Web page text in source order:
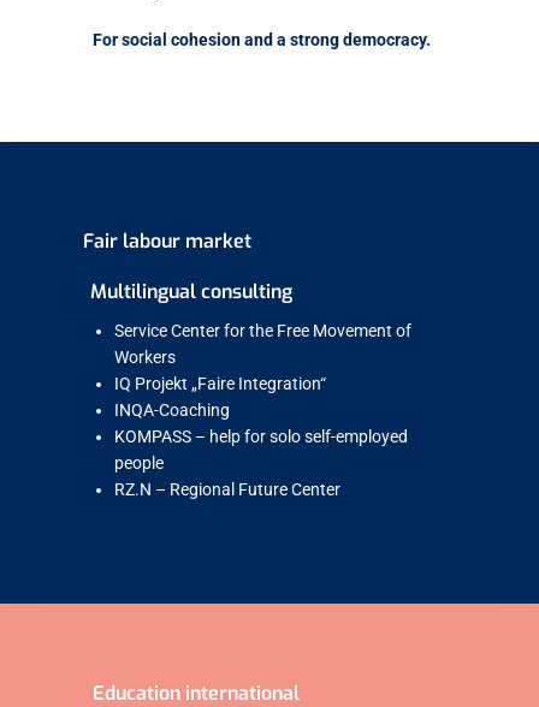
For social cohesion and a strong democracy.
Fair labour market
Multilingual consulting
Service Center for the Free Movement of
Workers
IQ Projekt „Faire Integration“
INQA-Coaching
KOMPASS – help for solo self-employed
people
RZ.N – Regional Future Center
Education international